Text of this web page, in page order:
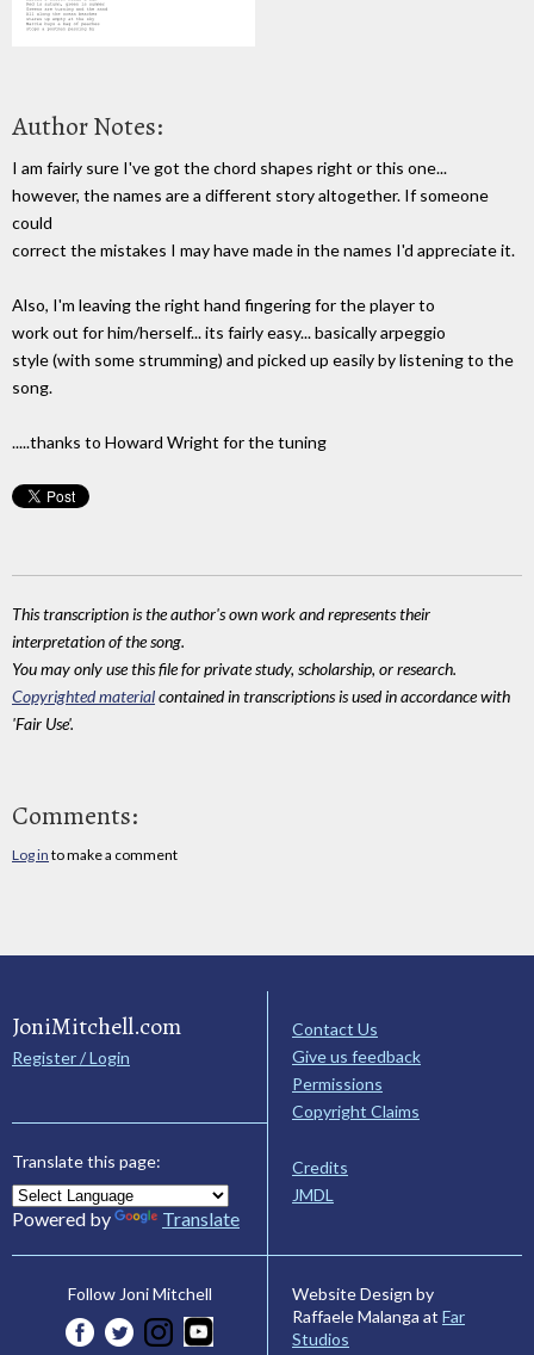
Author Notes:
I am fairly sure I've got the chord shapes right or this one...
however, the names are a different story altogether. If someone
could
correct the mistakes I may have made in the names I'd appreciate it.
Also, I'm leaving the right hand fingering for the player to
work out for him/herself... its fairly easy... basically arpeggio
style (with some strumming) and picked up easily by listening to the
song.
.....thanks to Howard Wright for the tuning
This transcription is the author's own work and represents their
interpretation of the song.
You may only use this file for private study, scholarship, or research.
Copyrighted materialcontained in transcriptions is used in accordance with
'Fair Use'.
Comments:
Log in to make a comment
JoniMitchell.com
Register / Login
Translate this page:
Powered by Translate
Contact Us
Give us feedback
Permissions
Copyright Claims
Credits
JMDL
Follow Joni Mitchell
Website Design by
Raffaele Malanga at Far
Studios